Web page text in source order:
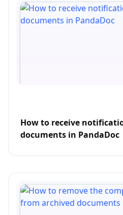
How to receive
documents in PandaDoc